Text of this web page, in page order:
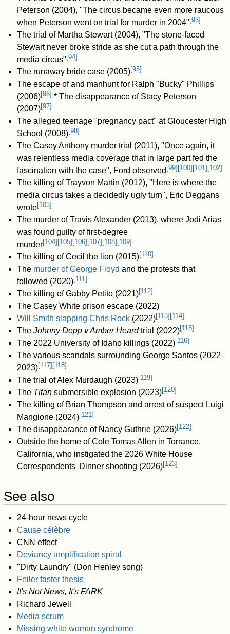
Peterson (2004), "The circus became even more raucous
when Peterson went on trial for murder in 2004" [93]
The trial of Martha Stewart (2004), "The stone-faced
Stewart never broke stride as she cut a path through the
media circus" [94]
The runaway bride case (2005)[95]
The escape of and manhunt for Ralph "Bucky" Phillips
(2006)[96] * The disappearance of Stacy Peterson
(2007)[97]
The alleged teenage "pregnancy pact" at Gloucester High
School (2008)[98]
The Casey Anthony murder trial (2011), "Once again, it
was relentless media coverage that in large part fed the
fascination with the case", Ford observed [99] [100] [101 ] [102]
The killing of Trayvon Martin (2012), "Here is where the
media circus takes a decidedly ugly turn", Eric Deggans
wrote[103]
The murder of Travis Alexander (2013), where Jodi Arias
was found guilty of first-degree
murder[104] [105] [106] [107] [108] [109]
The killing of Cecil the lion (2015)[110]
The murder of George Floyd and the protests that
followed (2020)[111 ]
The killing of Gabby Petito (2021)[112]
The Casey White prison escape (2022)
Will Smith slapping Chris Rock(2022)[113] [114]
The Johnny Depp v Amber Heardtrial (2022)[115]
The 2022 University of Idaho killings (2022)[116]
The various scandals surrounding George Santos (2022–
2023)[117] [118]
The trial of Alex Murdaugh (2023)[119]
The Titansubmersible explosion (2023)[120]
The killing of Brian Thompson and arrest of suspect Luigi
Mangione (2024)[121 ]
The disappearance of Nancy Guthrie (2026)[122]
Outside the home of Cole Tomas Allen in Torrance,
California, who instigated the 2026 White House
Correspondents' Dinner shooting (2026)[123]
See also
24-hour news cycle
Cause célèbre
CNN effect
Deviancy amplification spiral
"Dirty Laundry" (Don Henley song)
Feiler faster thesis
It's Not News, It's FARK
Richard Jewell
Media scrum
Missing white woman syndrome